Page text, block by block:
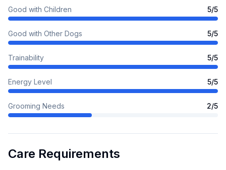
Good with Children 5/5
Good with Other Dogs 5/5
Trainability 5/5
Energy Level 5/5
Grooming Needs 2/5
Care Requirements